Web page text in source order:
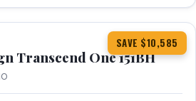
SAVE $10,585
360° Tour
Transcend One 151BH